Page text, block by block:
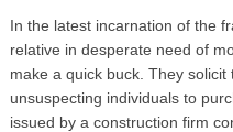
In the latest incarnation of the
relative in desperate need of
make a quick buck. They
unsuspecting individuals to
issued by a construction firm